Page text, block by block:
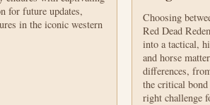
for future updates,
in the iconic western
Choosing
Red Dead
into a tactical,
and horse
differences,
the critical
right challenge